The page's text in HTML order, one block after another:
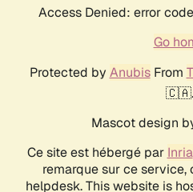
Access Denied: error
Go
Protected by AnubisFrom
🇨🇦.
Mascot design
Ce site est hébergé par Inria
remarque sur ce
helpdesk. This website is